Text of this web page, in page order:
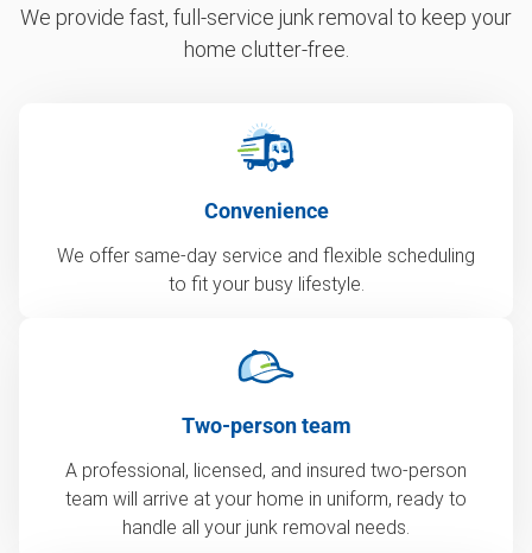
We provide fast, full-service junk removal to keep your
home clutter-free.
Convenience
We offer same-day service and flexible scheduling
to fit your busy lifestyle.
Two-person team
A professional, licensed, and insured two-person
team will arrive at your home in uniform, ready to
handle all your junk removal needs.